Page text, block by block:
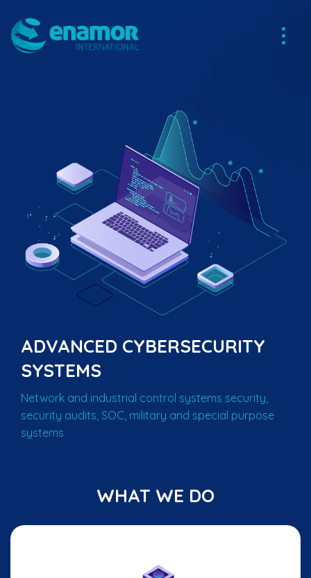
ADVANCED CYBERSECURITY
SYSTEMS
Network and industrial control systems security,
security audits, SOC, military and special purpose
systems
WHAT WE DO